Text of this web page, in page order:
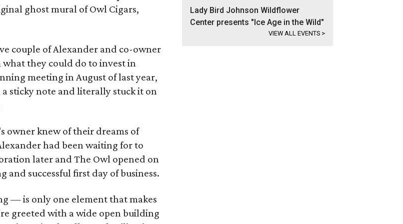
ghost mural of Owl Cigars,
couple of Alexander and co-owner
what they could do to invest in
meeting in August of last year,
sticky note and literally stuck it on
owner knew of their dreams of
had been waiting for to
later and The Owl opened on
and successful first day of business.
— is only one element that makes
greeted with a wide open building
Lady Bird Johnson Wildflower
Center presents "Ice Age in the Wild"
VIEW ALL EVENTS >